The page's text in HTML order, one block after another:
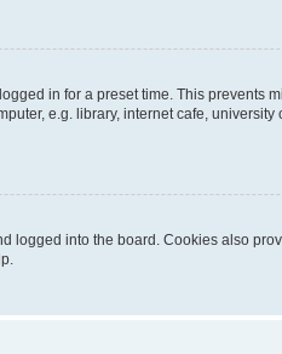
in for a preset time. This prevents
e.g. library, internet cafe,
logged into the board. Cookies also